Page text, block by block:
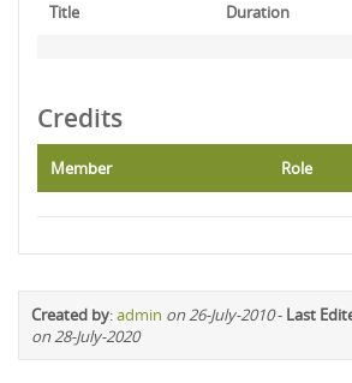
Title Duration
Credits
Member Role
Created by:admin on 26-July-2010- Last
on 28-July-2020